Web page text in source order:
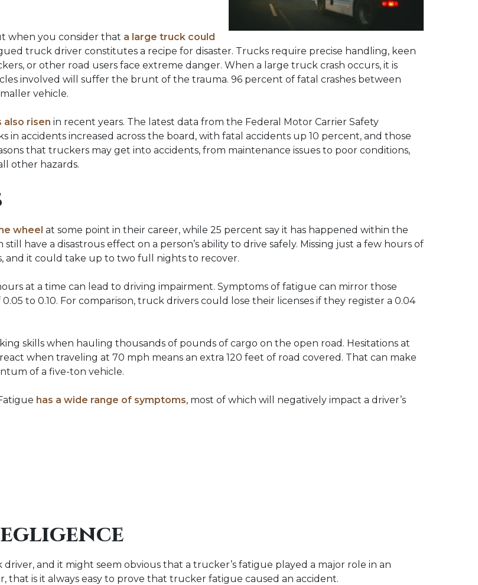
when you consider that a large truck could
truck driver constitutes a recipe for disaster. Trucks require precise handling, keen
or other road users face extreme danger. When a large truck crash occurs, it is
involved will suffer the brunt of the trauma. 96 percent of fatal crashes between
vehicle.
also risen in recent years. The latest data from the Federal Motor Carrier Safety
in accidents increased across the board, with fatal accidents up 10 percent, and those
that truckers may get into accidents, from maintenance issues to poor conditions,
other hazards.
wheel at some point in their career, while 25 percent say it has happened within the
have a disastrous effect on a person’s ability to drive safely. Missing just a few hours of
and it could take up to two full nights to recover.
at a time can lead to driving impairment. Symptoms of fatigue can mirror those
to 0.10. For comparison, truck drivers could lose their licenses if they register a 0.04
skills when hauling thousands of pounds of cargo on the open road. Hesitations at
when traveling at 70 mph means an extra 120 feet of road covered. That can make
of a five-ton vehicle.
has a wide range of symptoms, most of which will negatively impact a driver’s
and it might seem obvious that a trucker’s fatigue played a major role in an
is it always easy to prove that trucker fatigue caused an accident.